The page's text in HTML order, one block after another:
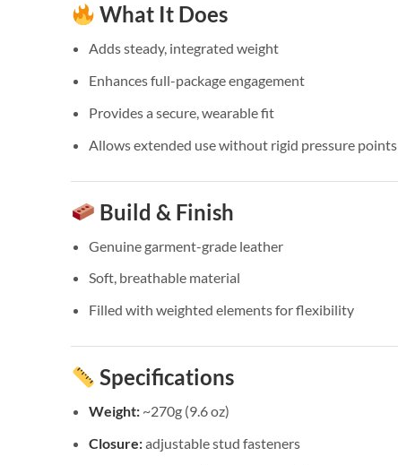
What It Does
Adds steady, integrated weight
Enhances full-package engagement
Provides a secure, wearable fit
Allows extended use without rigid pressure points
Build & Finish
Genuine garment-grade leather
Soft, breathable material
Filled with weighted elements for flexibility
Specifications
Weight: ~270g (9.6 oz)
Closure:adjustable stud fasteners